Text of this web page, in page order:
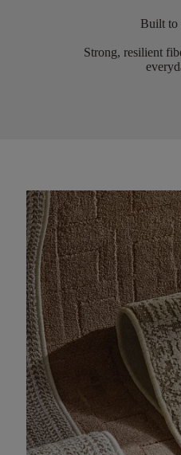
Built to
Strong, resilient